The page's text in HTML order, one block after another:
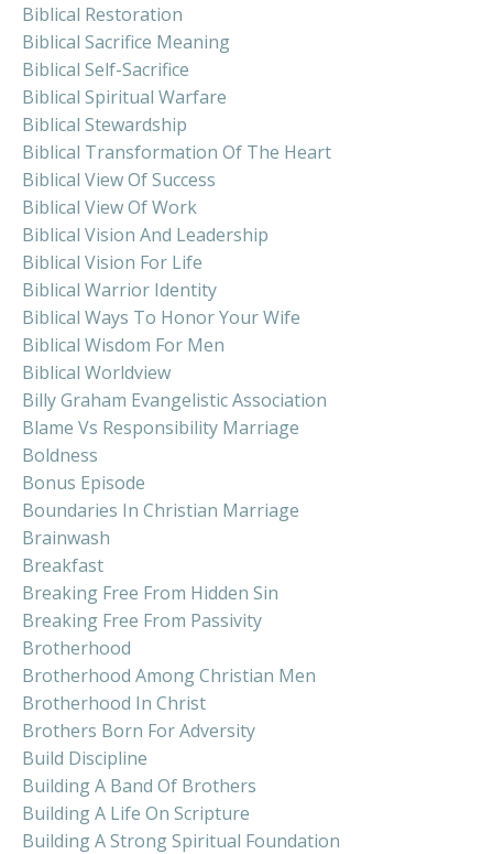
Biblical Restoration
Biblical Sacrifice Meaning
Biblical Self-Sacrifice
Biblical Spiritual Warfare
Biblical Stewardship
Biblical Transformation Of The Heart
Biblical View Of Success
Biblical View Of Work
Biblical Vision And Leadership
Biblical Vision For Life
Biblical Warrior Identity
Biblical Ways To Honor Your Wife
Biblical Wisdom For Men
Biblical Worldview
Billy Graham Evangelistic Association
Blame Vs Responsibility Marriage
Boldness
Bonus Episode
Boundaries In Christian Marriage
Brainwash
Breakfast
Breaking Free From Hidden Sin
Breaking Free From Passivity
Brotherhood
Brotherhood Among Christian Men
Brotherhood In Christ
Brothers Born For Adversity
Build Discipline
Building A Band Of Brothers
Building A Life On Scripture
Building A Strong Spiritual Foundation